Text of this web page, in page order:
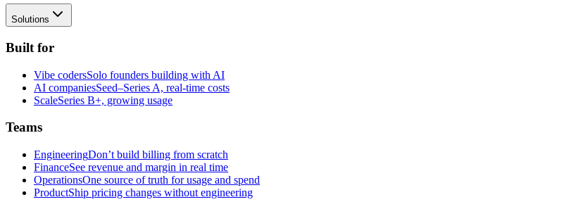
Solutions
Built for
Vibe codersSolo founders building with AI
AI companiesSeed–Series A, real-time costs
ScaleSeries B+, growing usage
Teams
EngineeringDon’t build billing from scratch
FinanceSee revenue and margin in real time
OperationsOne source of truth for usage and spend
ProductShip pricing changes without engineering